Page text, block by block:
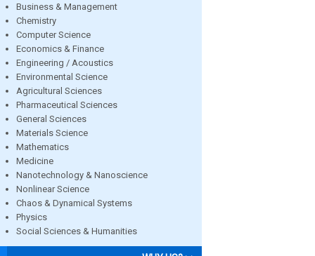
Business & Management
Chemistry
Computer Science
Economics & Finance
Engineering / Acoustics
Environmental Science
Agricultural Sciences
Pharmaceutical Sciences
General Sciences
Materials Science
Mathematics
Medicine
Nanotechnology & Nanoscience
Nonlinear Science
Chaos & Dynamical Systems
Physics
Social Sciences & Humanities